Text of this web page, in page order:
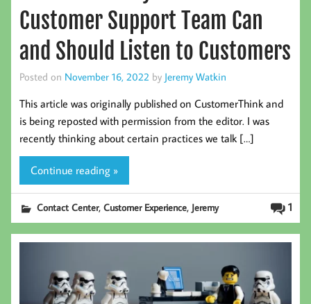
Customer Support Team Can
and Should Listen to Customers
Posted on November 16, 2022 by Jeremy Watkin
This article was originally published on CustomerThink and
is being reposted with permission from the editor. I was
recently thinking about certain practices we talk […]
Continue reading »
1
Contact Center,Customer Experience, Jeremy